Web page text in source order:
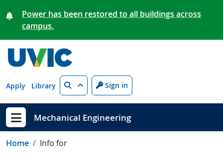
Power has been restored to all buildings across
campus.
Apply Library Search Sign in
Show menu
Mechanical Engineering
Home Info for